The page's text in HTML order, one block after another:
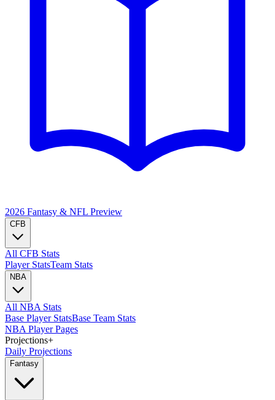
2026 Fantasy & NFL Preview
CFB
All CFB Stats
Player StatsTeam Stats
NBA
All NBA Stats
Base Player StatsBase Team Stats
NBA Player Pages
Projections+
Daily Projections
Fantasy